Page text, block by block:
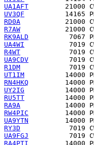
UA1AFT
UV3QF
RD0A
R7AW
RK9ALD
UA4WI
R4WT
UA9CDV
R1DM
UT1IM
RN4HKQ
UY2IG
RU5TT
RA9A
RW4PIC
UA9YTN
RY3D
UA9FGJ
RA4PTI